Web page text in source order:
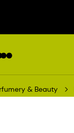
& Beauty